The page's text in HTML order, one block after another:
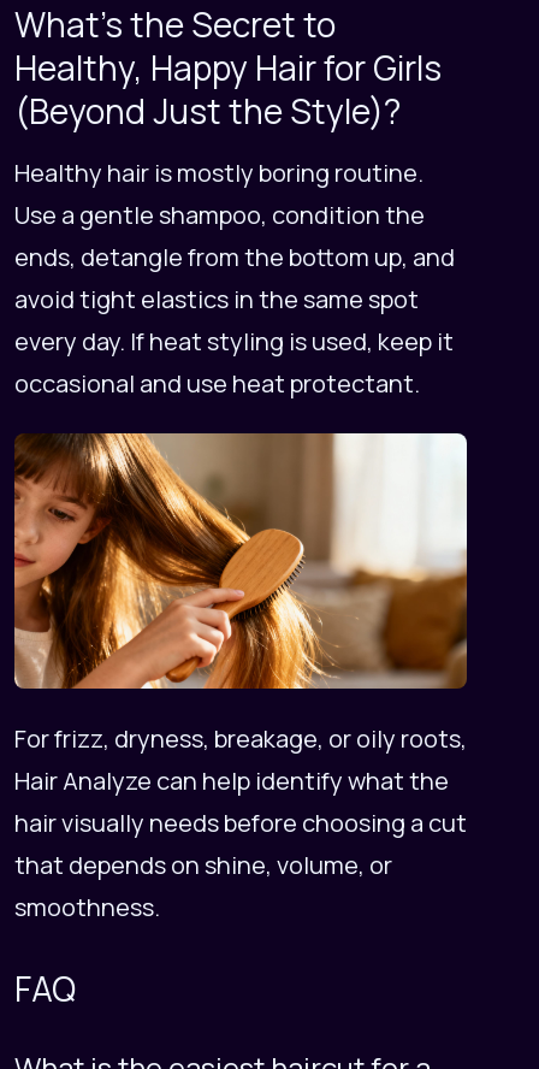
What's the Secret to
Healthy, Happy Hair for Girls
(Beyond Just the Style)?
Healthy hair is mostly boring routine.
Use a gentle shampoo, condition the
ends, detangle from the bottom up, and
avoid tight elastics in the same spot
every day. If heat styling is used, keep it
occasional and use heat protectant.
For frizz, dryness, breakage, or oily roots,
Hair Analyze can help identify what the
hair visually needs before choosing a cut
that depends on shine, volume, or
smoothness.
FAQ